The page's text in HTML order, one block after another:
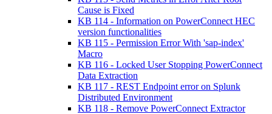
Cause is Fixed
KB 114 - Information on PowerConnect HEC
version functionalities
KB 115 - Permission Error With 'sap-index'
Macro
KB 116 - Locked User Stopping PowerConnect
Data Extraction
KB 117 - REST Endpoint error on Splunk
Distributed Environment
KB 118 - Remove PowerConnect Extractor